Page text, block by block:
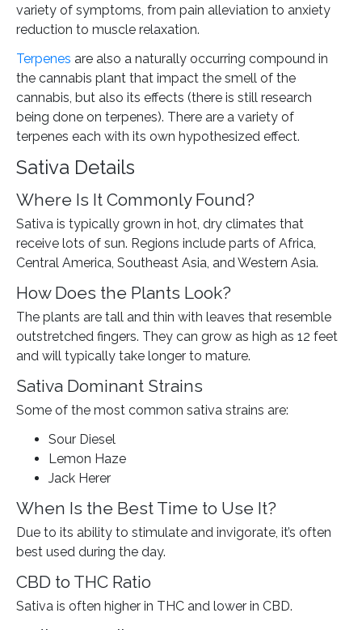
variety of symptoms, from pain alleviation to anxiety
reduction to muscle relaxation.
Terpenes are also a naturally occurring compound in
the cannabis plant that impact the smell of the
cannabis, but also its effects (there is still research
being done on terpenes). There are a variety of
terpenes each with its own hypothesized effect.
Sativa Details
Where Is It Commonly Found?
Sativa is typically grown in hot, dry climates that
receive lots of sun. Regions include parts of Africa,
Central America, Southeast Asia, and Western Asia.
How Does the Plants Look?
The plants are tall and thin with leaves that resemble
outstretched fingers. They can grow as high as 12 feet
and will typically take longer to mature.
Sativa Dominant Strains
Some of the most common sativa strains are:
Sour Diesel
Lemon Haze
Jack Herer
When Is the Best Time to Use It?
Due to its ability to stimulate and invigorate, it’s often
best used during the day.
CBD to THC Ratio
Sativa is often higher in THC and lower in CBD.